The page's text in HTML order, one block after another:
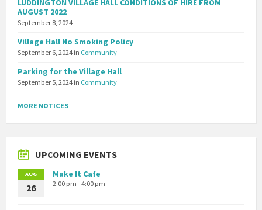
LUDDINGTON VILLAGE HALL CONDITIONS OF HIRE FROM
AUGUST 2022
September 8, 2024
Village Hall No Smoking Policy
September 6, 2024 in Community
Parking for the Village Hall
September 5, 2024 in Community
MORE NOTICES
UPCOMING EVENTS
AUG
26
Make It Cafe
2:00 pm - 4:00 pm